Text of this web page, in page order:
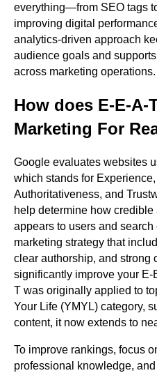
everything—from SEO tags
improving digital
analytics-driven approach
audience goals and
across marketing operations.
How does E-E-A-
Marketing For
Google evaluates websites
which stands for
Authoritativeness, and
help determine how
appears to users and search
marketing strategy that
clear authorship, and strong
significantly improve your
T was originally applied to
Your Life (YMYL) category,
content, it now extends to
To improve rankings, focus
professional knowledge,